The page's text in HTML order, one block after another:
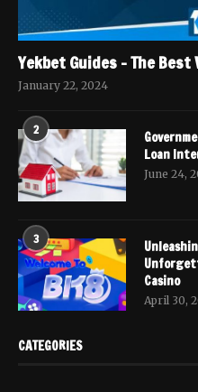
Yekbet Guides – The Best
January 22, 2024
2
Loan
June 24,
3
Casino
April 30,
CATEGORIES